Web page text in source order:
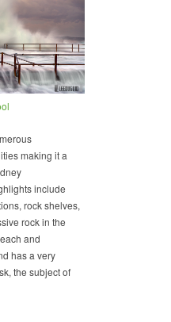
making it a
include
rock shelves,
rock in the
and
has a very
the subject of